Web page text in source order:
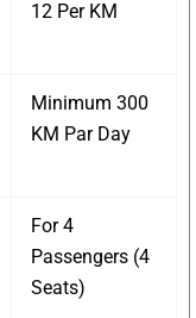
12 Per KM
Minimum 300
KM Par Day
For 4
Passengers (4
Seats)